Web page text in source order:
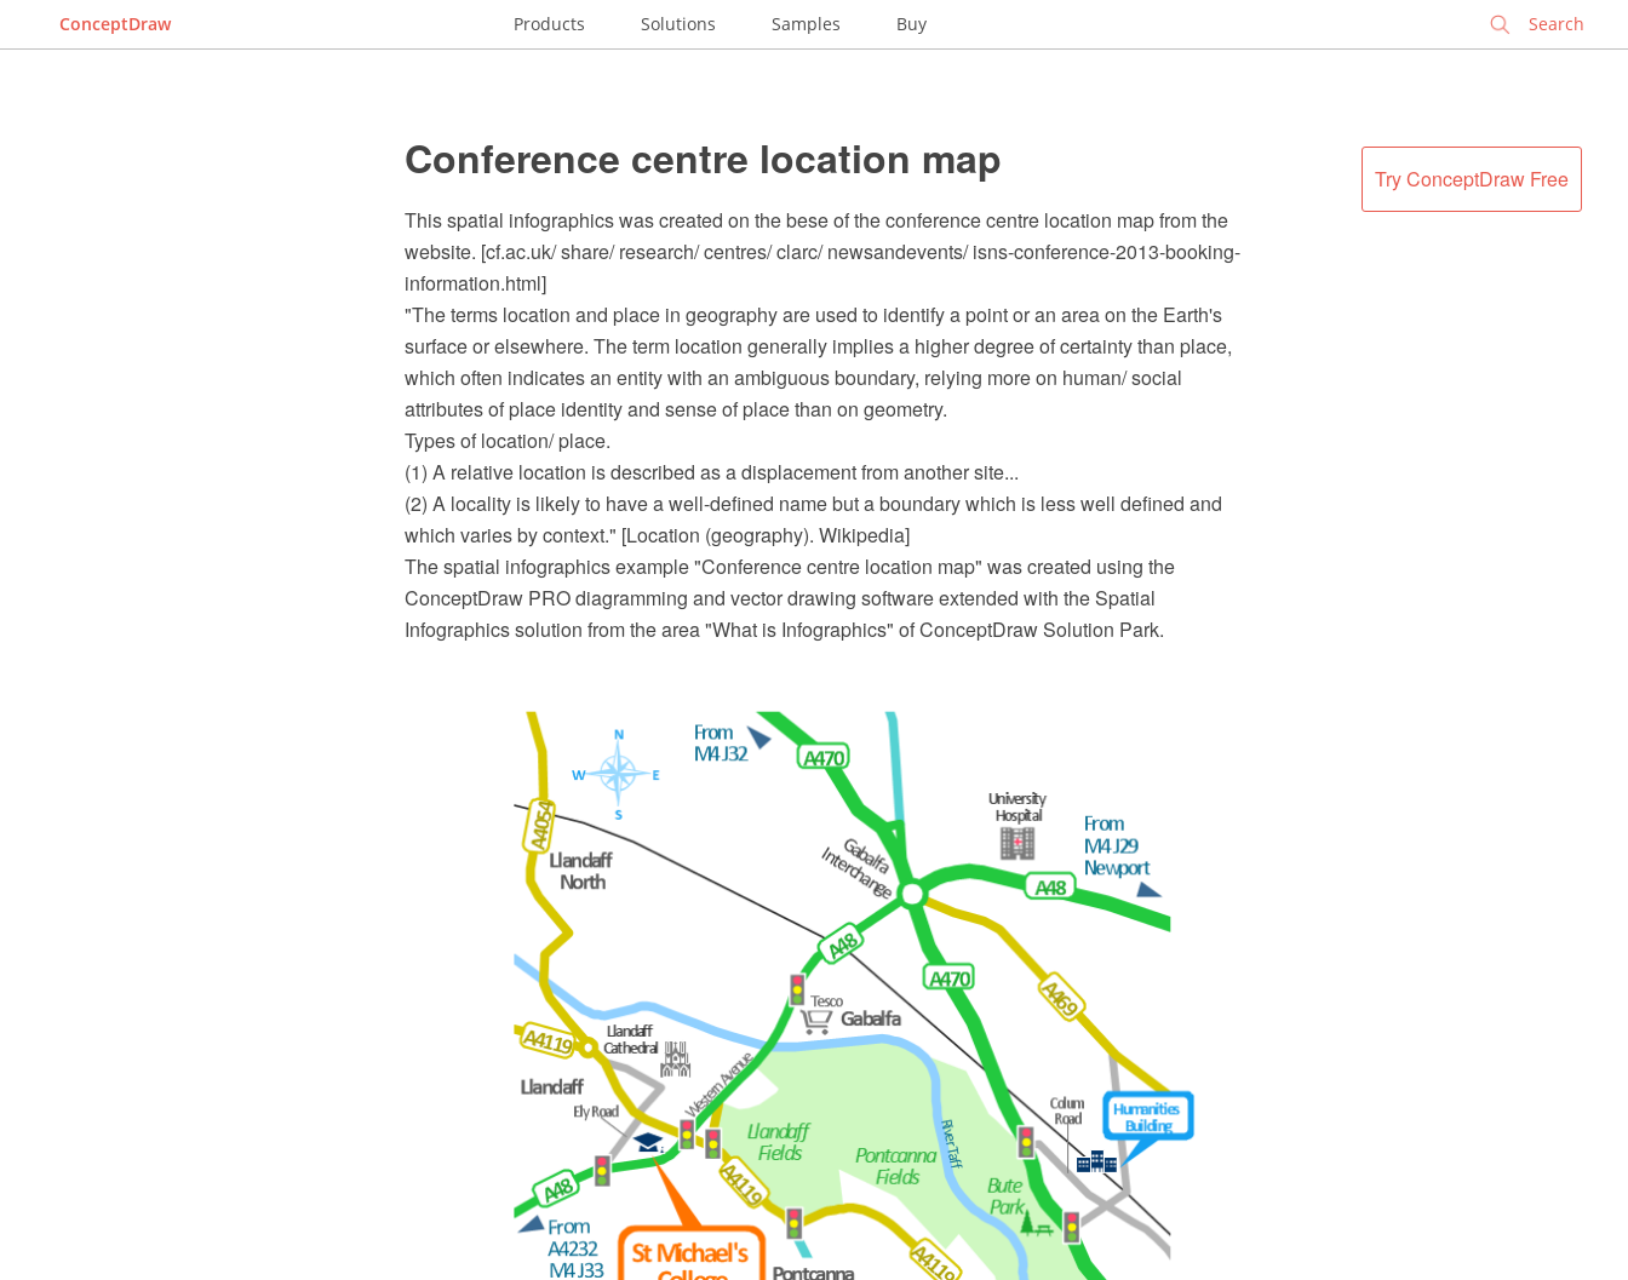
ConceptDraw Products Solutions Samples Buy
Try ConceptDraw Free
Conference centre location map
This spatial infographics was created on the bese of the conference centre location map from the
website. [cf.ac.uk/ share/ research/ centres/ clarc/ newsandevents/ isns-conference-2013-booking-
information.html]
"The terms location and place in geography are used to identify a point or an area on the Earth's
surface or elsewhere. The term location generally implies a higher degree of certainty than place,
which often indicates an entity with an ambiguous boundary, relying more on human/ social
attributes of place identity and sense of place than on geometry.
Types of location/ place.
(1) A relative location is described as a displacement from another site...
(2) A locality is likely to have a well-defined name but a boundary which is less well defined and
which varies by context." [Location (geography). Wikipedia]
The spatial infographics example "Conference centre location map" was created using the
ConceptDraw PRO diagramming and vector drawing software extended with the Spatial
Infographics solution from the area "What is Infographics" of ConceptDraw Solution Park.